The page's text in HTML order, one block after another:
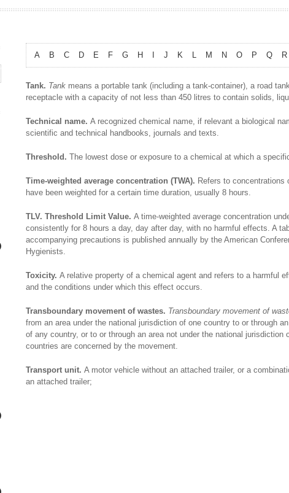
A B C D E F G H J K L M N O P Q R
Tank. Tank means a portable tank (including a tank-container), a road
receptacle with a capacity of not less than 450 litres to contain solids,
Technical name. A recognized chemical name, if relevant a biological
scientific and technical handbooks, journals and texts.
Threshold. The lowest dose or exposure to a chemical at which a
Time-weighted average concentration (TWA). Refers to concentrations
have been weighted for a certain time duration, usually 8 hours.
TLV. Threshold Limit Value. A time-weighted average concentration
consistently for 8 hours a day, day after day, with no harmful effects. A
accompanying precautions is published annually by the American
Hygienists.
Toxicity. A relative property of a chemical agent and refers to a harmful
and the conditions under which this effect occurs.
Transboundary movement of wastes. Transboundary movement of
from an area under the national jurisdiction of one country to or through
of any country, or to or through an area not under the national jurisdiction
countries are concerned by the movement.
Transport unit. A motor vehicle without an attached trailer, or a
an attached trailer;